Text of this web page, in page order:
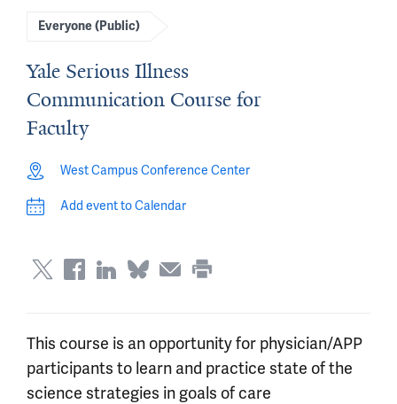
Everyone (Public)
Yale Serious Illness
Communication Course for
Faculty
West Campus Conference Center
Add event to Calendar
This course is an opportunity for physician/APP
participants to learn and practice state of the
science strategies in goals of care